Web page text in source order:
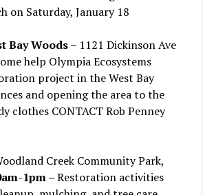
on Saturday, January 18
Bay Woods – 1121 Dickinson Ave
help Olympia Ecosystems
project in the West Bay
and opening the area to the
clothes CONTACTRob Penney
Creek Community Park,
1pm –Restoration activities